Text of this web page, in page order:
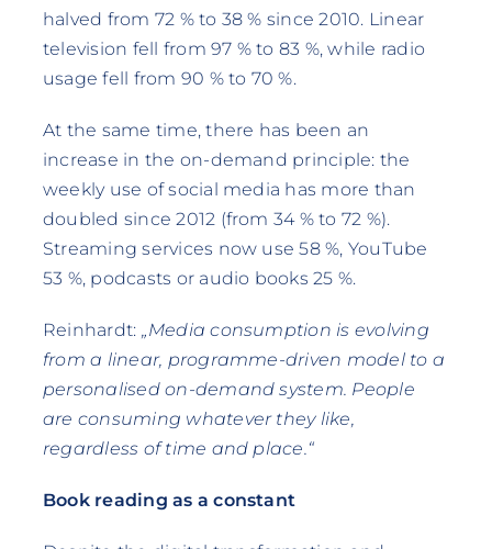
halved from 72 % to 38 % since 2010. Linear
television fell from 97 % to 83 %, while radio
usage fell from 90 % to 70 %.
At the same time, there has been an
increase in the on-demand principle: the
weekly use of social media has more than
doubled since 2012 (from 34 % to 72 %).
Streaming services now use 58 %, YouTube
53 %, podcasts or audio books 25 %.
Reinhardt: „Media consumption is evolving
from a linear, programme-driven model to a
personalised on-demand system. People
are consuming whatever they like,
regardless of time and place.“
Book reading as a constant